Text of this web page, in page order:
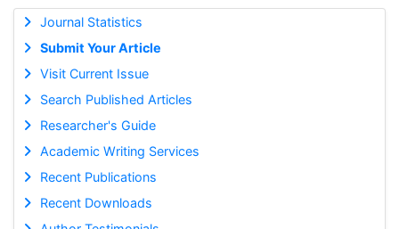
Journal Statistics
Submit Your Article
Visit Current Issue
Search Published Articles
Researcher's Guide
Academic Writing Services
Recent Publications
Recent Downloads